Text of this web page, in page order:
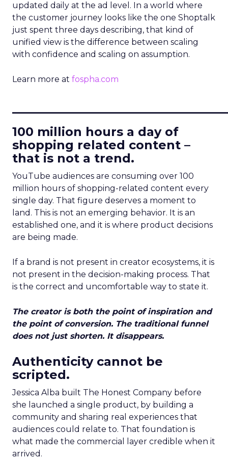
updated daily at the ad level. In a world where
the customer journey looks like the one Shoptalk
just spent three days describing, that kind of
unified view is the difference between scaling
with confidence and scaling on assumption.
Learn more at fospha.com
100 million hours a day of
shopping related content –
that is not a trend.
YouTube audiences are consuming over 100
million hours of shopping-related content every
single day. That figure deserves a moment to
land. This is not an emerging behavior. It is an
established one, and it is where product decisions
are being made.
If a brand is not present in creator ecosystems, it is
not present in the decision-making process. That
is the correct and uncomfortable way to state it.
The creator is both the point of inspiration and
the point of conversion. The traditional funnel
does not just shorten. It disappears.
Authenticity cannot be
scripted.
Jessica Alba built The Honest Company before
she launched a single product, by building a
community and sharing real experiences that
audiences could relate to. That foundation is
what made the commercial layer credible when it
arrived.